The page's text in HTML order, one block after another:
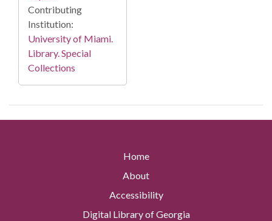
Contributing
Institution:
University of Miami.
Library. Special
Collections
Home
About
Accessibility
Digital Library of Georgia